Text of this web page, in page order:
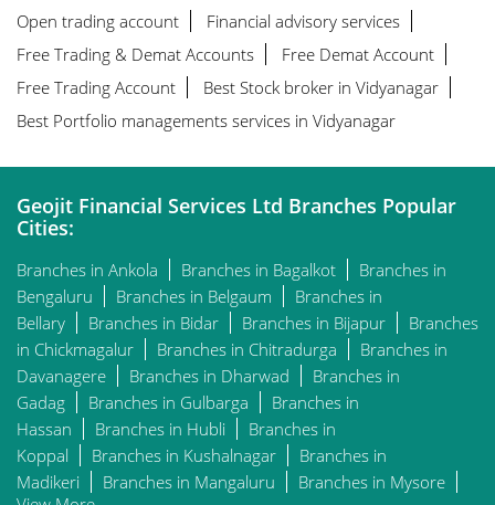
Open trading account
Financial advisory services
Free Trading & Demat Accounts
Free Demat Account
Free Trading Account
Best Stock broker in Vidyanagar
Best Portfolio managements services in Vidyanagar
Geojit Financial Services Ltd Branches Popular
Cities:
Branches in Ankola Branches in Bagalkot
Branches in
Bengaluru
Branches in Belgaum
Branches in
Bellary
Branches in Bidar Branches in Bijapur
Branches
in Chickmagalur
Branches in Chitradurga
Branches in
Davanagere
Branches in Dharwad
Branches in
Gadag
Branches in Gulbarga
Branches in
Hassan
Branches in Hubli
Branches in
Koppal
Branches in Kushalnagar
Branches in
Madikeri
Branches in Mangaluru
Branches in Mysore